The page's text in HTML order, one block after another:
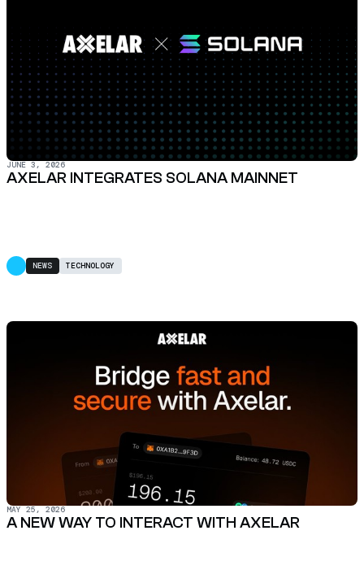
JUNE 3, 2026
AXELAR INTEGRATES SOLANA MAINNET
NEWS TECHNOLOGY
MAY 25, 2026
A NEW WAY TO INTERACT WITH AXELAR